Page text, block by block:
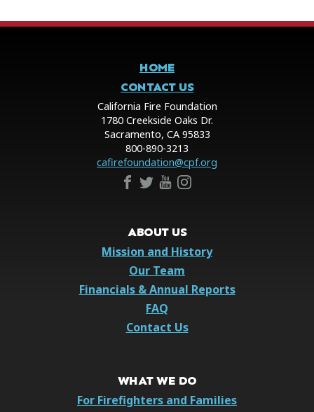
HOME
CONTACT US
California Fire Foundation
1780 Creekside Oaks Dr.
Sacramento, CA 95833
800-890-3213
cafirefoundation@cpf.org
ABOUT US
Mission and History
Our Team
Financials & Annual Reports
FAQ
Contact Us
WHAT WE DO
For Firefighters and Families